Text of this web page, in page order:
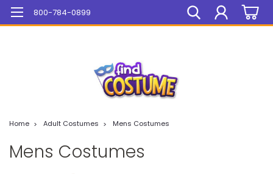
Mega Sale On ALL Items!
800-784-0899
Home Adult Costumes Mens Costumes
Mens Costumes